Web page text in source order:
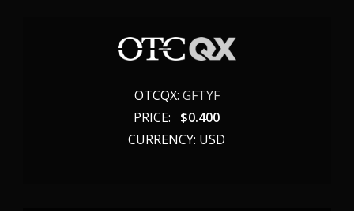
OTCQX: GFTYF
PRICE: $0.400
CURRENCY: USD